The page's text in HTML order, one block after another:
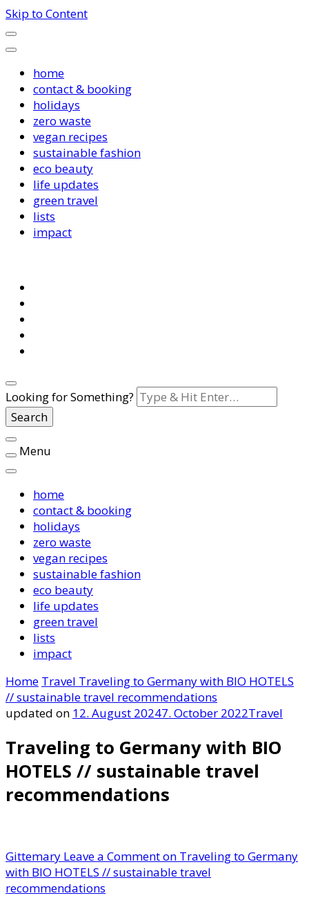
Skip to Content
home
contact & booking
holidays
zero waste
vegan recipes
sustainable fashion
eco beauty
life updates
green travel
lists
impact
Looking for Something?
Menu
home
contact & booking
holidays
zero waste
vegan recipes
sustainable fashion
eco beauty
life updates
green travel
lists
impact
Home Travel Traveling to Germany with BIO HOTELS
// sustainable travel recommendations
updated on 12. August 20247. October 2022Travel
Traveling to Germany with BIO
HOTELS // sustainable travel
recommendations
Gittemary Leave a Commenton Traveling to Germany
with BIO HOTELS // sustainable travel
recommendations